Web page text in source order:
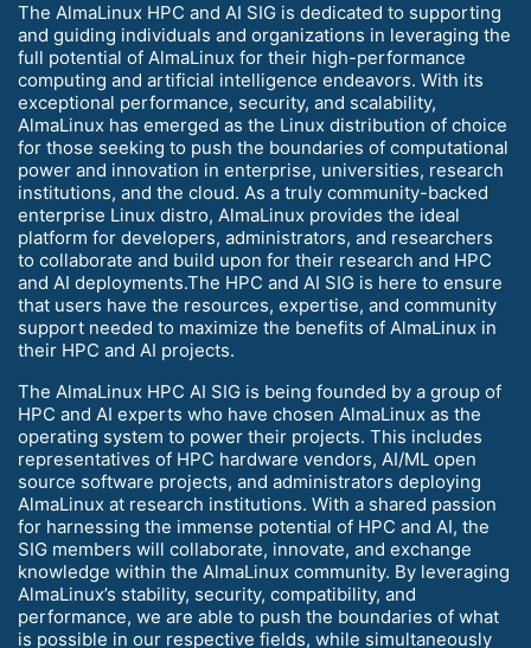
The AlmaLinux HPC and AI SIG is dedicated to supporting
and guiding individuals and organizations in leveraging the
full potential of AlmaLinux for their high-performance
computing and artificial intelligence endeavors. With its
exceptional performance, security, and scalability,
AlmaLinux has emerged as the Linux distribution of choice
for those seeking to push the boundaries of computational
power and innovation in enterprise, universities, research
institutions, and the cloud. As a truly community-backed
enterprise Linux distro, AlmaLinux provides the ideal
platform for developers, administrators, and researchers
to collaborate and build upon for their research and HPC
and AI deployments.The HPC and AI SIG is here to ensure
that users have the resources, expertise, and community
support needed to maximize the benefits of AlmaLinux in
their HPC and AI projects.
The AlmaLinux HPC AI SIG is being founded by a group of
HPC and AI experts who have chosen AlmaLinux as the
operating system to power their projects. This includes
representatives of HPC hardware vendors, AI/ML open
source software projects, and administrators deploying
AlmaLinux at research institutions. With a shared passion
for harnessing the immense potential of HPC and AI, the
SIG members will collaborate, innovate, and exchange
knowledge within the AlmaLinux community. By leveraging
AlmaLinux’s stability, security, compatibility, and
performance, we are able to push the boundaries of what
is possible in our respective fields, while simultaneously